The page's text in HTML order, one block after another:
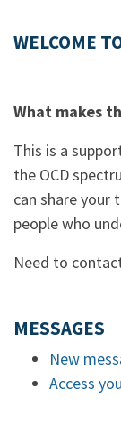
WELCOME
What makes
This is a
the OCD
can share your
people who
Need to
MESSAGES
New
Access